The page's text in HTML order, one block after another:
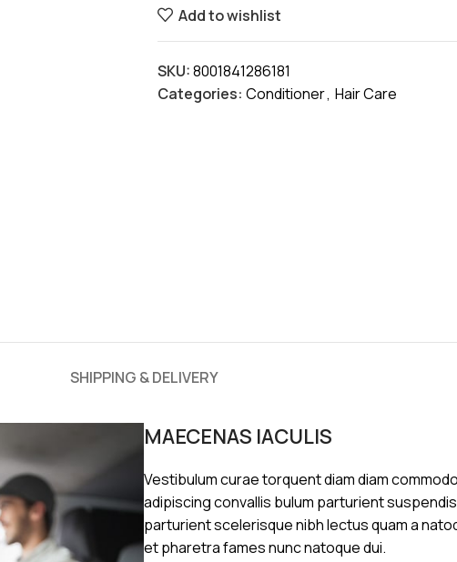
Add to wishlist
SKU:8001841286181
Categories: Conditioner, Hair Care
SHIPPING & DELIVERY
MAECENAS IACULIS
Vestibulum curae torquent diam diam
adipiscing convallis bulum parturient
parturient scelerisque nibh lectus quam a
et pharetra fames nunc natoque dui.